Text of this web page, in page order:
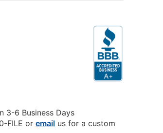
3-6 Business Days
FILE oremail us for a custom